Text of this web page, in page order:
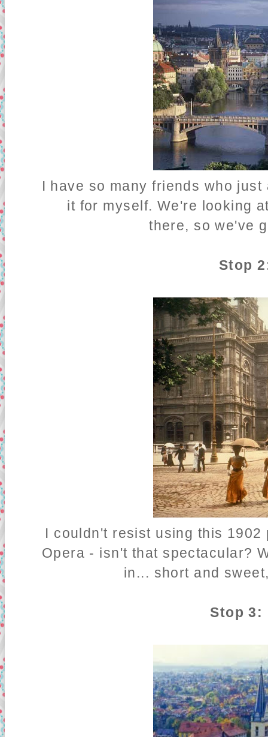
I have so many friends who
it for myself. We're looking
there, so we've
Stop
I couldn't resist using this
Opera - isn't that spectacular?
in... short and
Stop 3: